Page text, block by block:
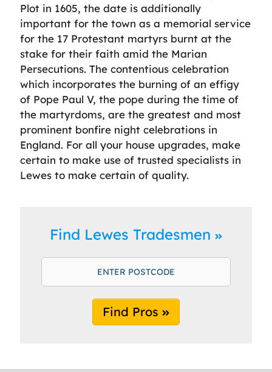
Plot in 1605, the date is additionally
important for the town as a memorial service
for the 17 Protestant martyrs burnt at the
stake for their faith amid the Marian
Persecutions. The contentious celebration
which incorporates the burning of an effigy
of Pope Paul V, the pope during the time of
the martyrdoms, are the greatest and most
prominent bonfire night celebrations in
England. For all your house upgrades, make
certain to make use of trusted specialists in
Lewes to make certain of quality.
Find Lewes Tradesmen
Find Pros